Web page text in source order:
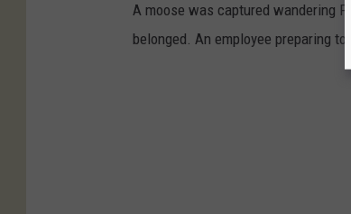
A moose was captured wandering
belonged. An employee preparing